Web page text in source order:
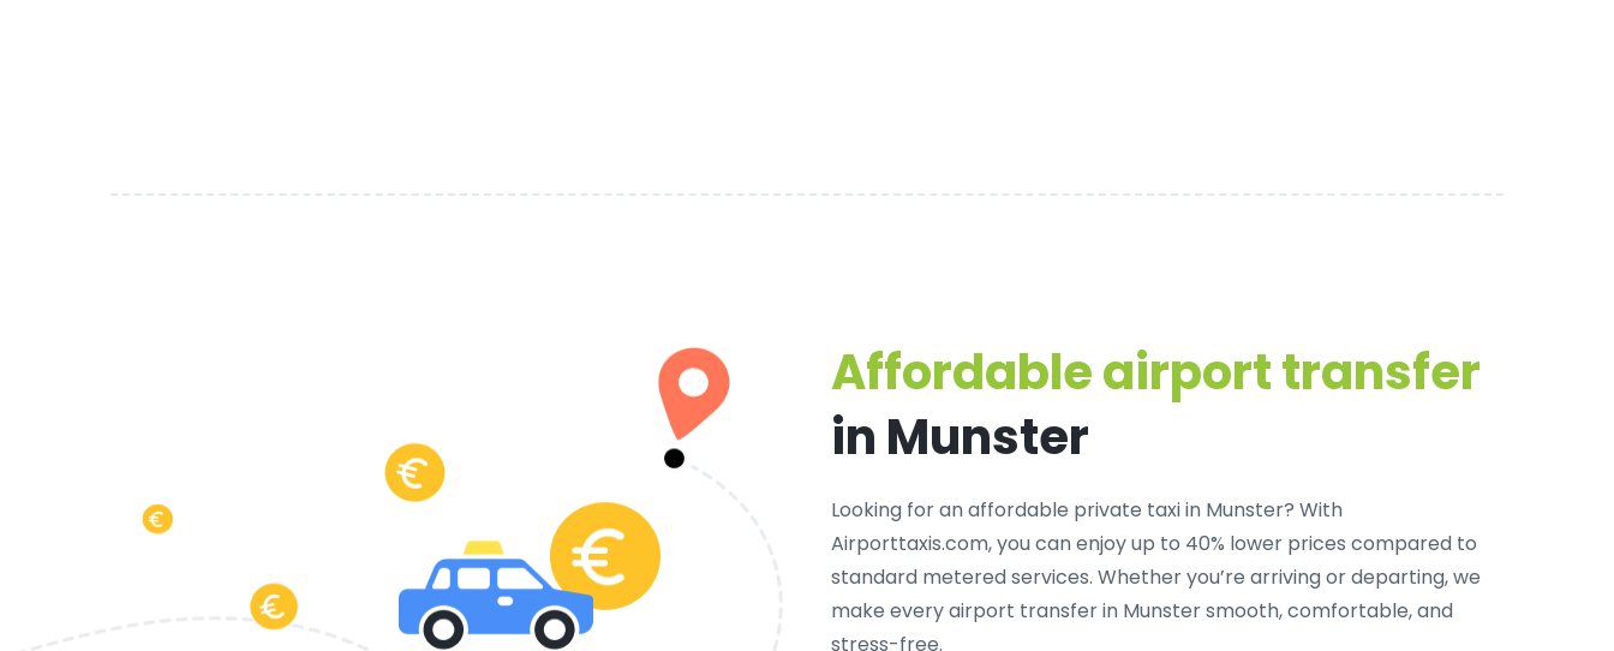
Affordable airport transfer
in Munster
Looking for anaffordable private taxi in Munster? With
Airporttaxis.com, you can enjoy up to 40% lower prices compared to
standard metered services. Whether you’re arriving or departing, we
make every airport transfer in Munster smooth, comfortable, and
stress-free.